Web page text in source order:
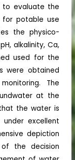
to evaluate the
for potable use
the physico-
alkalinity, Ca,
used for the
were obtained
The
at the
the water is
excellent
depiction
the decision